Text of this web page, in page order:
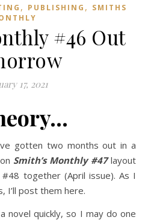
, PUBLISHING , SMITHS
#46 Out
17, 2021
Smith’s Monthly #47layout
together (April issue). As I
I’ll post them here.
novel quickly, so I may do one